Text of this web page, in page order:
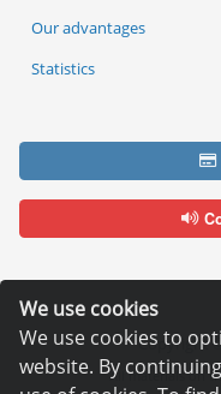
We use cookies
We use cookies to
website. By
Our advantages
Statistics
Copyright
All materials on